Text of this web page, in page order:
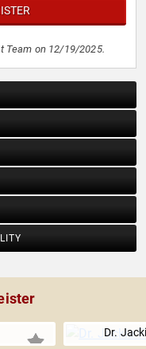
Team on 12/19/2025.
Dr.